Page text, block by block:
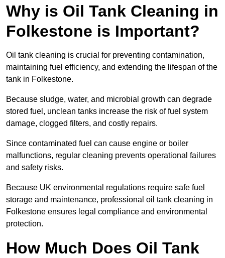
Why is Oil Tank Cleaning in
Folkestone is Important?
Oil tank cleaning is crucial for preventing contamination,
maintaining fuel efficiency, and extending the lifespan of the
tank in Folkestone.
Because sludge, water, and microbial growth can degrade
stored fuel, unclean tanks increase the risk of fuel system
damage, clogged filters, and costly repairs.
Since contaminated fuel can cause engine or boiler
malfunctions, regular cleaning prevents operational failures
and safety risks.
Because UK environmental regulations require safe fuel
storage and maintenance, professional oil tank cleaning in
Folkestone ensures legal compliance and environmental
protection.
How Much Does Oil Tank